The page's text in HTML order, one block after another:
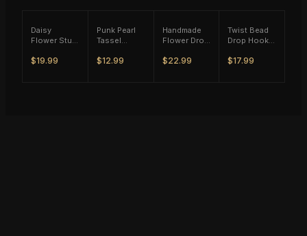
Daisy
Flower Stud
(S925)
$19.99
Punk Pearl
Tassel
Hook - Gold
$12.99
Handmade
Flower Drop
(M11) -
$22.99
Twist Bead
Drop Hook
(S925)
$17.99